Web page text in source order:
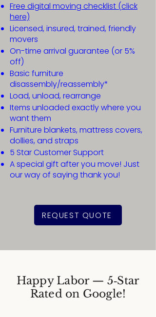
Free digital moving checklist (click
here)
Licensed, insured, trained, friendly
movers
On-time arrival guarantee (or 5%
off)
Basic furniture
disassembly/reassembly*
Load, unload, rearrange
Items unloaded exactly where you
want them
Furniture blankets, mattress covers,
dollies, and straps
5 Star Customer Support
A special gift after you move! Just
our way of saying thank you!
REQUEST QUOTE
Happy Labor — 5‑Star
Rated on Google!